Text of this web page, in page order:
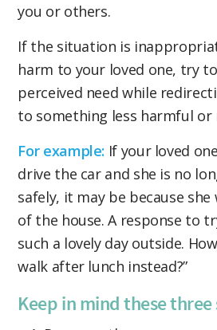
you or others.
If the situation is
harm to your loved one, try
perceived need while
to something less harmful
For example: If your loved
drive the car and she is no
safely, it may be because
of the house. A response to
such a lovely day outside.
walk after lunch instead?”
Keep in mind these three